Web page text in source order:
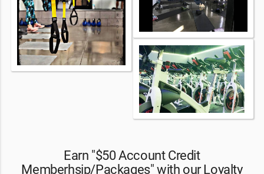
Earn "$50 Account Credit
Memberhsip/Packages" with our Loyalty